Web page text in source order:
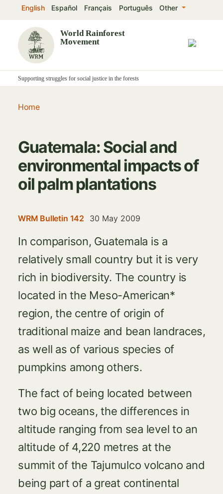
Skip
main
World Rainforest
Movement
English Español Français Português Other
Supporting struggles for social justice in the forests
Home
Guatemala: Social and
environmental impacts of
oil palm plantations
WRM Bulletin 142 30 May 2009
In comparison, Guatemala is a
relatively small country but it is very
rich in biodiversity. The country is
located in the Meso-American*
region, the centre of origin of
traditional maize and bean landraces,
as well as of various species of
pumpkins among others.
The fact of being located between
two big oceans, the differences in
altitude ranging from sea level to an
altitude of 4,220 metres at the
summit of the Tajumulco volcano and
being part of a great continental